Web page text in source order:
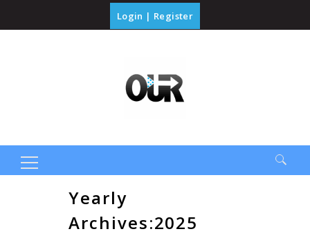
Login | Register
SearchYearly
Archives:2025